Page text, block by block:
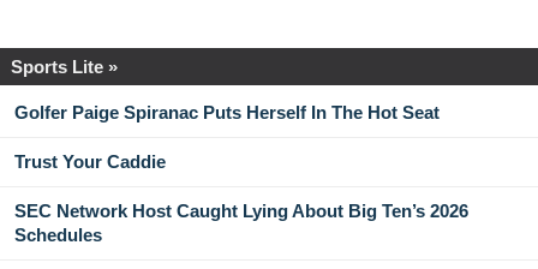
Sports Lite »
Golfer Paige Spiranac Puts Herself In The Hot Seat
Trust Your Caddie
SEC Network Host Caught Lying About Big Ten’s 2026
Schedules